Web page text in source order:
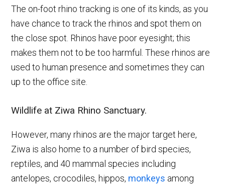
The on-foot rhino tracking is one of its kinds, as you
have chance to track the rhinos and spot them on
the close spot. Rhinos have poor eyesight; this
makes them not to be too harmful. These rhinos are
used to human presence and sometimes they can
up to the office site.
Wildlife at Ziwa Rhino Sanctuary.
However, many rhinos are the major target here,
Ziwa is also home to a number of bird species,
reptiles, and 40 mammal species including
antelopes, crocodiles, hippos, monkeys among